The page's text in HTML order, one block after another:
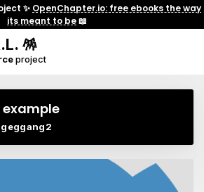
✨ OpenChapter.io: free ebooks the way
its meant to be📖
🪅
project